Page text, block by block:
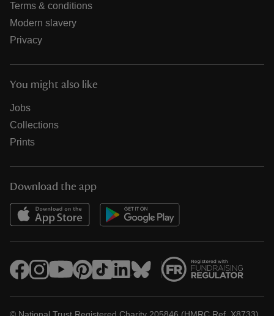
Terms & conditions
Modern slavery
Privacy
You might also like
Jobs
Collections
Prints
Download the app